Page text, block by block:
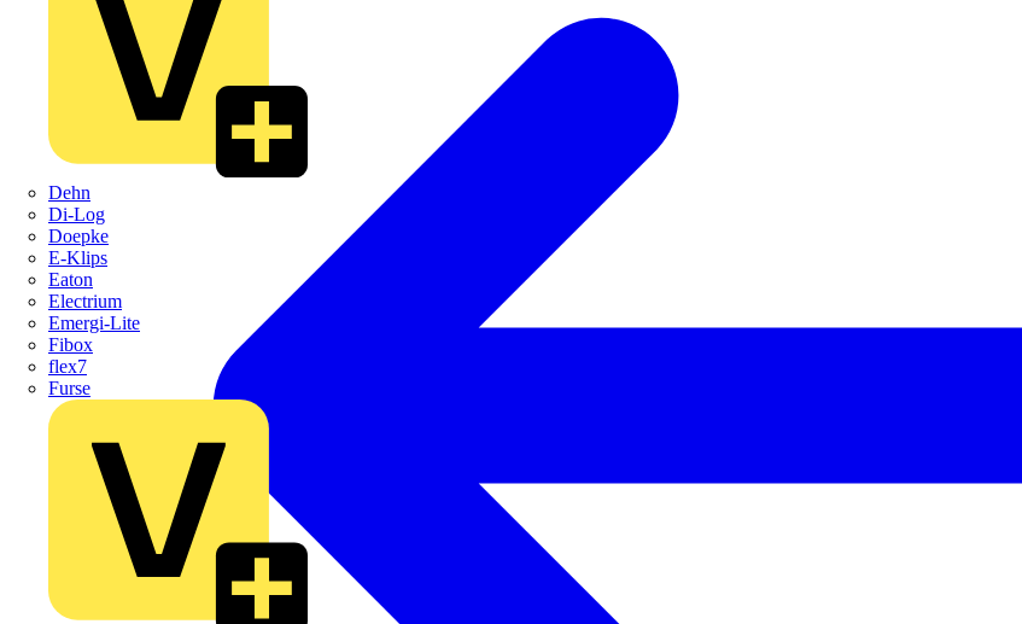
Dehn
Di-Log
Doepke
E-Klips
Eaton
Electrium
Emergi-Lite
Fibox
flex7
Furse